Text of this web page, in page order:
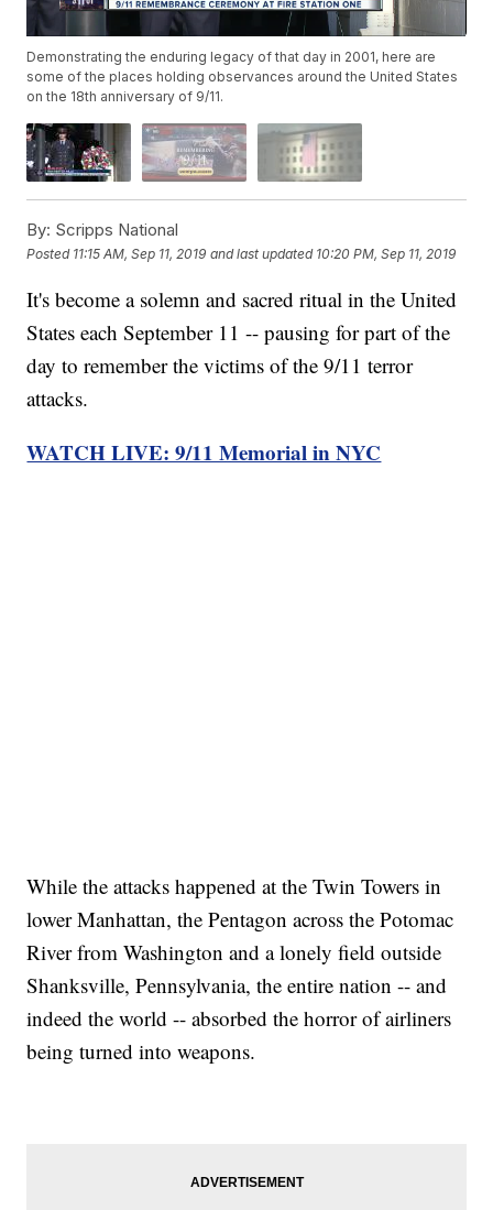
Demonstrating the enduring legacy of that day in 2001, here are
some of the places holding observances around the United States
on the 18th anniversary of 9/11.
By: Scripps National
Posted 11:15 AM, Sep 11, 2019 and last updated 10:20 PM, Sep 11, 2019
It's become a solemn and sacred ritual in the United
States each September 11 -- pausing for part of the
day to remember the victims of the 9/11 terror
attacks.
WATCH LIVE: 9/11 Memorial in NYC
While the attacks happened at the Twin Towers in
lower Manhattan, the Pentagon across the Potomac
River from Washington and a lonely field outside
Shanksville, Pennsylvania, the entire nation -- and
indeed the world -- absorbed the horror of airliners
being turned into weapons.